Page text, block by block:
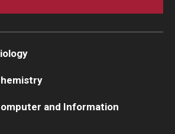
and Information